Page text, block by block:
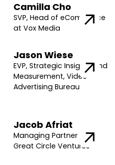
Camilla Cho
SVP, Head of eCommerce
at Vox Media
Jason Wiese
EVP, Strategic Insights and
Measurement, Video
Advertising Bureau
Jacob Afriat
Managing Partner @
Great Circle Ventures